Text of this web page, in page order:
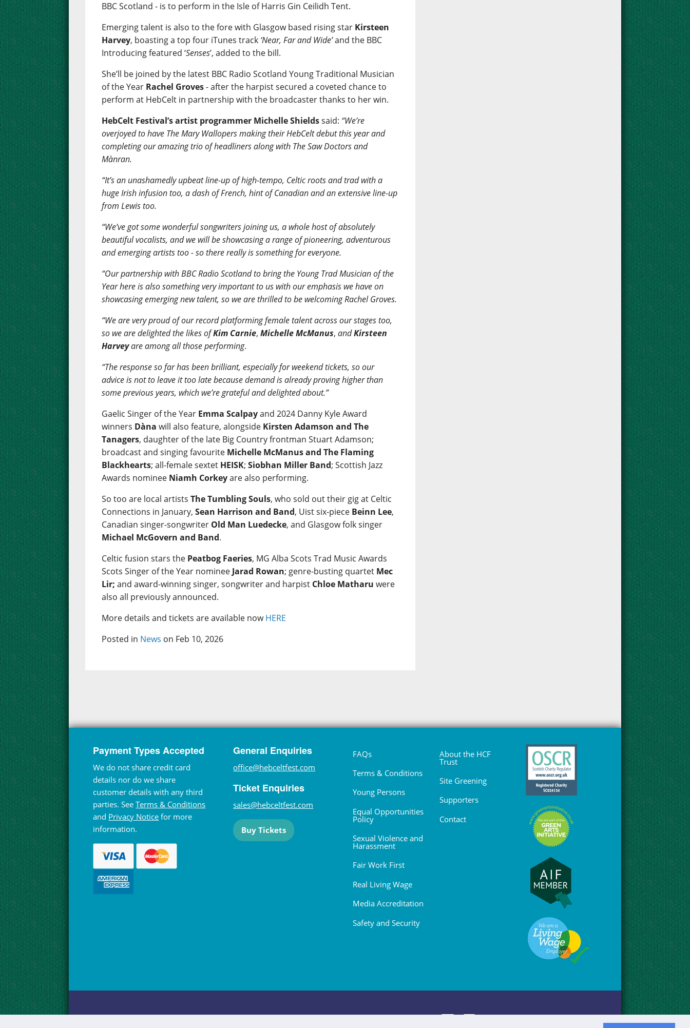
BBC Scotland - is to perform in the Isle of Harris Gin Ceilidh Tent.
Emerging talent is also to the fore with Glasgow based rising star Kirsteen
Harvey, boasting a top four iTunes track ‘Near, Far and Wide’and the BBC
Introducing featured ‘Senses’, added to the bill.
She’ll be joined by the latest BBC Radio Scotland Young Traditional Musician
of the Year Rachel Groves- after the harpist secured a coveted chance to
perform at HebCelt in partnership with the broadcaster thanks to her win.
HebCelt Festival’s artist programmer Michelle Shieldssaid: “We’re
overjoyed to have The Mary Wallopers making their HebCelt debut this year and
completing our amazing trio of headliners along with The Saw Doctors and
Mànran.
“It’s an unashamedly upbeat line-up of high-tempo, Celtic roots and trad with a
huge Irish infusion too, a dash of French, hint of Canadian and an extensive line-up
from Lewis too.
“We’ve got some wonderful songwriters joining us, a whole host of absolutely
beautiful vocalists, and we will be showcasing a range of pioneering, adventurous
and emerging artists too - so there really is something for everyone.
“Our partnership with BBC Radio Scotland to bring the Young Trad Musician of the
Year here is also something very important to us with our emphasis we have on
showcasing emerging new talent, so we are thrilled to be welcoming Rachel Groves.
“We are very proud of our record platforming female talent across our stages too,
so we are delighted the likes ofKim Carnie,Michelle McManus,andKirsteen
Harveyare among all those performing.
“The response so far has been brilliant, especially for weekend tickets, so our
advice is not to leave it too late because demand is already proving higher than
some previous years, which we’re grateful and delighted about.”
Gaelic Singer of the Year Emma Scalpayand 2024 Danny Kyle Award
winners Dàna will also feature, alongside Kirsten Adamson and The
Tanagers, daughter of the late Big Country frontman Stuart Adamson;
broadcast and singing favourite Michelle McManus and The Flaming
Blackhearts; all-female sextet HEISK;Siobhan Miller Band; Scottish Jazz
Awards nominee Niamh Corkeyare also performing.
So too are local artistsThe Tumbling Souls, who sold out their gig at Celtic
Connections in January,Sean Harrison and Band, Uist six-piece Beinn Lee,
Canadian singer-songwriter Old Man Luedecke, and Glasgow folk singer
Michael McGovern and Band.
Celtic fusion stars the Peatbog Faeries, MG Alba Scots Trad Music Awards
Scots Singer of the Year nominee Jarad Rowan; genre-busting quartet Mec
Lir; and award-winning singer, songwriter and harpist Chloe Matharu were
also all previously announced.
More details and tickets are available nowHERE
Posted in News on Feb 10, 2026
Payment Types Accepted
We do not share credit card
details nor do we share
customer details with any third
parties. SeeTerms & Conditions
and Privacy Notice for more
information.
General Enquiries
office@hebceltfest.com
Ticket Enquiries
sales@hebceltfest.com
Buy Tickets
FAQs
Terms & Conditions
Young Persons
Equal Opportunities
Policy
Sexual Violence and
Harassment
Fair Work First
Real Living Wage
Media Accreditation
Safety and Security
About the HCF
Trust
Site Greening
Supporters
Contact